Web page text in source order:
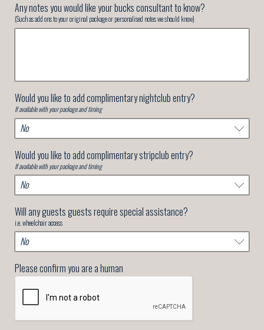
Any notes you would like your bucks consultant to know?
(Such as add ons to your original package or personalised notes we should know)
Would you like to add complimentary nightclub entry?
If available with your package and timing
Would you like to add complimentary stripclub entry?
If available with your package and timing
Will any guests guests require special assistance?
i.e. wheelchair access
Please confirm you are a human